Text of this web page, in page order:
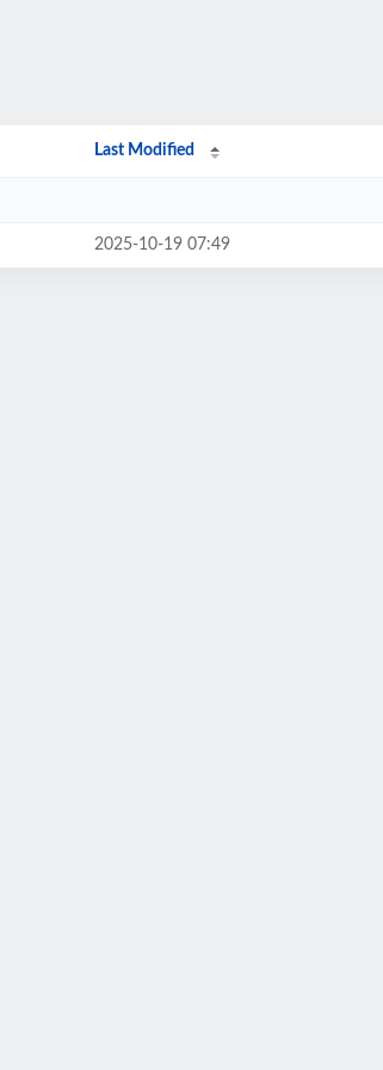
Last Modified
2025-10-19 07:49